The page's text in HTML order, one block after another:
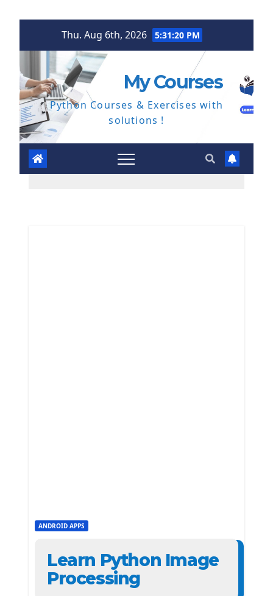
Thu. Aug 6th, 2026 5:31:21 PM
My Courses
Python Courses & Exercises with
solutions !
ANDROID APPS
Learn Python Image
Processing